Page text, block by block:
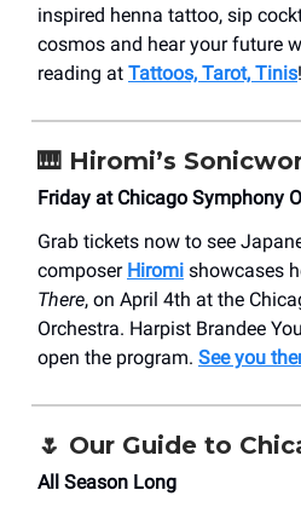
inspired henna tattoo, sip
cosmos and hear your future
reading at Tattoos, Tarot, Tinis!
🎹 Hiromi’s
Friday at Chicago Symphony
Grab tickets now to see
composer Hiromi showcases
There, on April 4th at the
Orchestra. Harpist Brandee
open the program. See you
🌷 Our Guide to
All Season Long